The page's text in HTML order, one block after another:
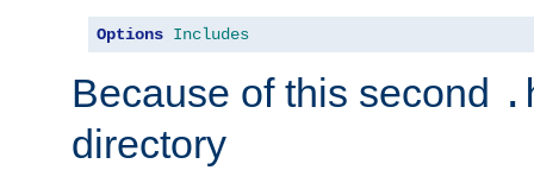
Options Includes
Because of this second
directory